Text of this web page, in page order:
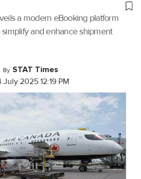
a modern eBooking platform
and enhance shipment
By STAT Times
July 2025 12:19 PM